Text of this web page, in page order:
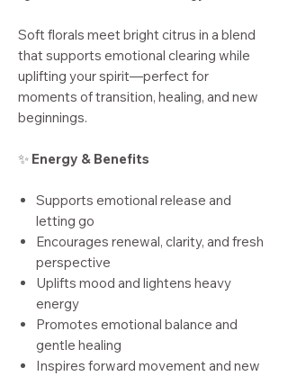
Soft florals meet bright citrus in a blend
that supports emotional clearing while
uplifting your spirit—perfect for
moments of transition, healing, and new
beginnings.
✨ Energy & Benefits
Supports emotional release and
letting go
Encourages renewal, clarity, and fresh
perspective
Uplifts mood and lightens heavy
energy
Promotes emotional balance and
gentle healing
Inspires forward movement and new